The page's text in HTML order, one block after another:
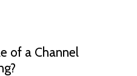
of a Channel